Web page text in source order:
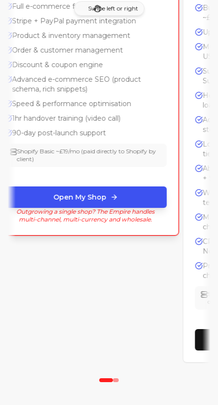
Full e-commerce functionality
Stripe + PayPal payment integration
Product & inventory management
Order & customer management
Discount & coupon engine
Advanced e-commerce SEO (product
schema, rich snippets)
Speed & performance optimisation
1hr handover training (video call)
90-day post-launch support
Shopify Basic ~£19/mo (paid directly to Shopify by
Open My Shop
Outgrowing a single shop? The Empire handles
multi-channel, multi-currency and wholesale.
Swipe left or right